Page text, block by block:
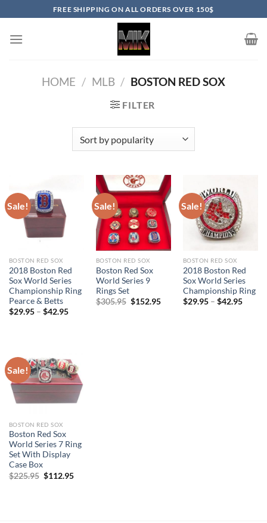
to
content
FREE SHIPPING ON ALL ORDERS OVER 150$
HOME / MLB / BOSTON RED SOX
FILTER
Sale!
BOSTON RED SOX
2018 Boston Red
Sox World Series
Championship Ring
Pearce & Betts
$29.95– $42.95
Sale!
BOSTON RED SOX
Boston Red Sox
World Series 9
Rings Set
$305.95 Original
$152.95Current
Sale!
BOSTON RED SOX
2018 Boston Red
Sox World Series
Championship Ring
$29.95– $42.95
Sale!
BOSTON RED SOX
Boston Red Sox
World Series 7 Ring
Set With Display
Case Box
$225.95 Original
$112.95Current